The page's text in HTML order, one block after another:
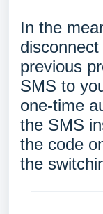
In the
previous
SMS to
one-time
the SMS
the code
the